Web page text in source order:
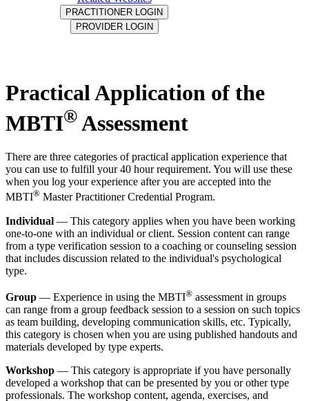
PRACTITIONER LOGIN
PROVIDER LOGIN
Practical Application of the
MBTI® Assessment
There are three categories of practical application experience that
you can use to fulfill your 40 hour requirement. You will use these
when you log your experience after you are accepted into the
MBTI® Master Practitioner Credential Program.
Individual — This category applies when you have been working
one-to-one with an individual or client. Session content can range
from a type verification session to a coaching or counseling session
that includes discussion related to the individual's psychological
type.
Group — Experience in using the MBTI® assessment in groups
can range from a group feedback session to a session on such topics
as team building, developing communication skills, etc. Typically,
this category is chosen when you are using published handouts and
materials developed by type experts.
Workshop — This category is appropriate if you have personally
developed a workshop that can be presented by you or other type
professionals. The workshop content, agenda, exercises, and